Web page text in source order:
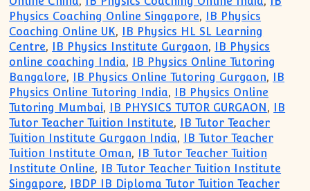
Physics Coaching Online Singapore, IB Physics
Coaching Online UK, IB Physics HL SL Learning
Centre, IB Physics Institute Gurgaon, IB Physics
online coaching India, IB Physics Online Tutoring
Bangalore, IB Physics Online Tutoring Gurgaon, IB
Physics Online Tutoring India, IB Physics Online
Tutoring Mumbai, IB PHYSICS TUTOR GURGAON, IB
Tutor Teacher Tuition Institute, IB Tutor Teacher
Tuition Institute Gurgaon India, IB Tutor Teacher
Tuition Institute Oman, IB Tutor Teacher Tuition
Institute Online, IB Tutor Teacher Tuition Institute
Singapore, IBDP IB Diploma Tutor Tuition Teacher